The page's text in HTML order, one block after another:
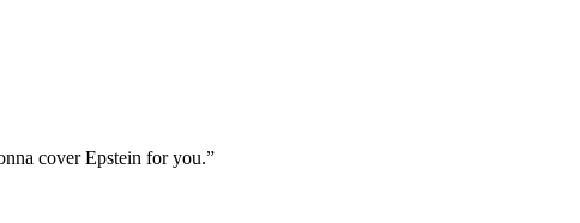
cover Epstein for you.”